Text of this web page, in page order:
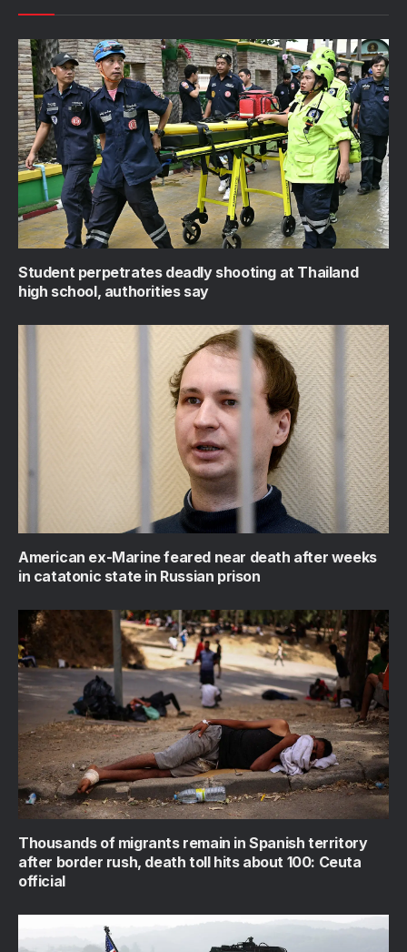
Student perpetrates deadly shooting at Thailand
high school, authorities say
American ex-Marine feared near death after weeks
in catatonic state in Russian prison
Thousands of migrants remain in Spanish territory
after border rush, death toll hits about 100: Ceuta
official